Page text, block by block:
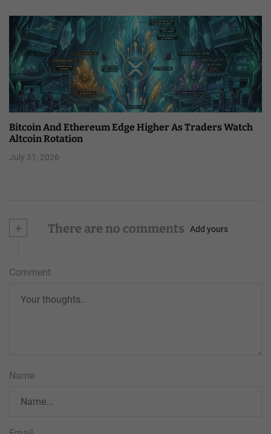
Bitcoin And Ethereum Edge Higher As Traders Watch
Altcoin Rotation
July 31, 2026
+ There are no comments Add yours
Comment
Name